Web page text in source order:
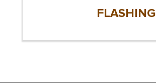
FLASHING